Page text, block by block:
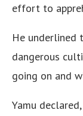
effort to
He
dangerous
going on and
Yamu